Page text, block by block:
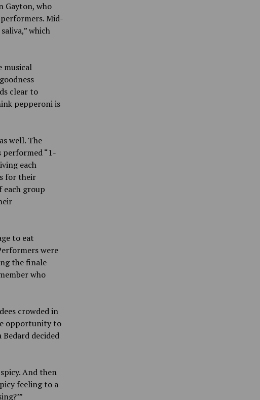
Gayton, who
Mid-
which
musical
clear to
pepperoni is
well. The
performed “1-
each
for their
each group
to eat
were
the finale
who
crowded in
opportunity to
decided
And then
feeling to a